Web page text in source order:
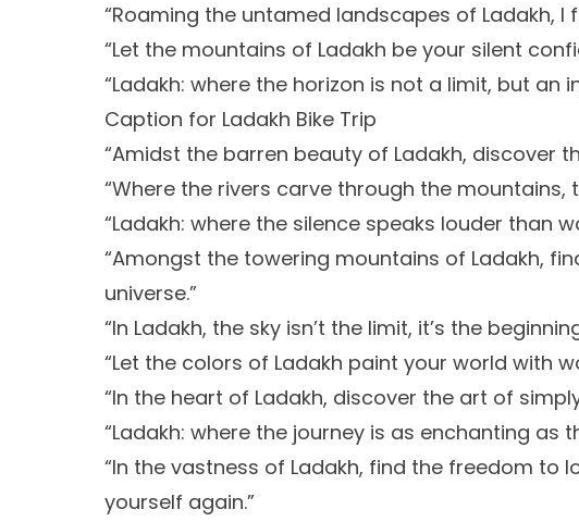
“Roaming the untamed landscapes of Ladakh, I
“Let the mountains of Ladakh be your silent
“Ladakh: where the horizon is not a limit, but an
Caption for Ladakh Bike Trip
“Amidst the barren beauty of Ladakh, discover
“Where the rivers carve through the mountains,
“Ladakh: where the silence speaks louder than
“Amongst the towering mountains of Ladakh,
universe.”
“In Ladakh, the sky isn’t the limit, it’s the
“Let the colors of Ladakh paint your world with
“In the heart of Ladakh, discover the art of
“Ladakh: where the journey is as enchanting as
“In the vastness of Ladakh, find the freedom to
yourself again.”